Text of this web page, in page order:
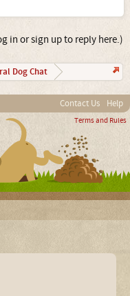
in or sign up to reply here.)
Dog Chat
Contact Us Help
Terms and Rules